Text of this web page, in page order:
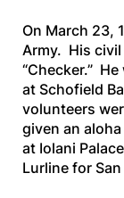
On March 23,
Army. His
“Checker.”
at Schofield
volunteers
given an
at Iolani
Lurlinefor